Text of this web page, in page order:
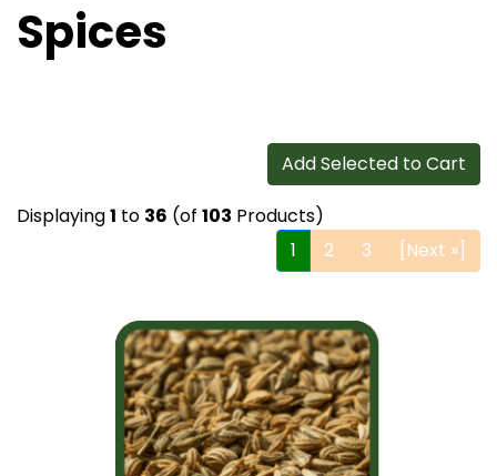
Spices
Add Selected to Cart
Displaying1 to 36 (of 103 Products)
1
2 3 [Next »]